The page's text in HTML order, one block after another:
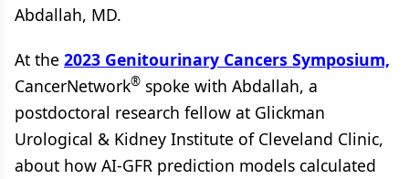
Abdallah, MD.
At the 2023 Genitourinary Cancers Symposium,
CancerNetwork® spoke with Abdallah, a
postdoctoral research fellow at Glickman
Urological & Kidney Institute of Cleveland Clinic,
about how AI-GFR prediction models calculated